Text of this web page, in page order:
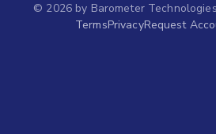
© 2026 by Barometer
TermsPrivacyRequest